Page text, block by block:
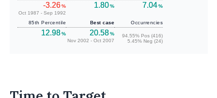
-3.26%
Oct 1987 - Sep 1992
1.80% 7.04%
85th Percentile
12.98%
Best case
20.58%
Nov 2002 - Oct 2007
Occurrencies
94.55% Pos (416)
5.45% Neg (24)